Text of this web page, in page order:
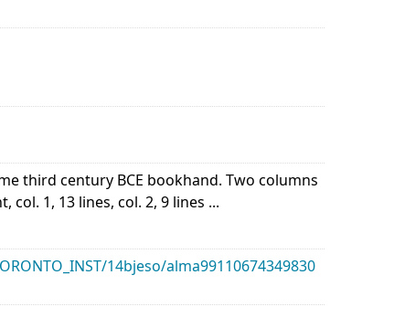
third century BCE bookhand. Two columns
1, 13 lines, col. 2, 9 lines ...
14bjeso/alma99110674349830